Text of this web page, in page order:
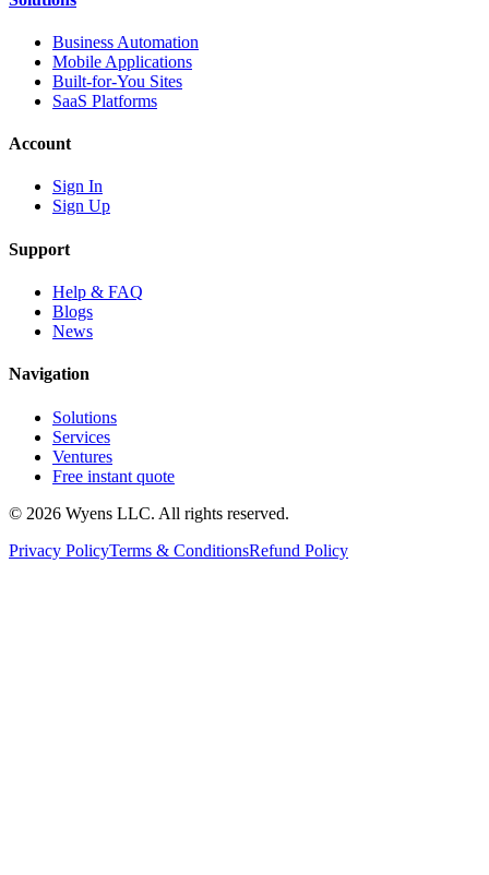
Business Automation
Mobile Applications
Built-for-You Sites
SaaS Platforms
Account
Sign In
Sign Up
Support
Help & FAQ
Blogs
News
Navigation
Solutions
Services
Ventures
Free instant quote
© 2026 Wyens LLC. All rights reserved.
Privacy PolicyTerms & ConditionsRefund Policy